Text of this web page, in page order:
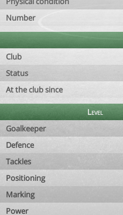
Number
Club
Status
At the club since
Level
Goalkeeper
Defence
Tackles
Positioning
Marking
Power